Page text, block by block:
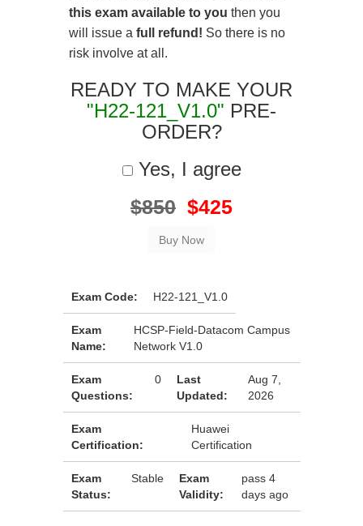
this exam available to you then you
will issue a full refund! So there is no
risk involve at all.
READY TO MAKE YOUR
"H22-121_V1.0" PRE-
ORDER?
Yes, I agree
$850 $425
Exam Code: H22-121_V1.0
Exam
Name:
HCSP-Field-Datacom Campus
Network V1.0
Exam
Questions:
0
Last
Updated:
Aug 7,
2026
Exam
Certification:
Huawei
Certification
Exam
Status:
Stable
Exam
Validity:
pass 4
days ago